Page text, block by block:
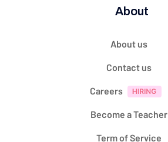
About
About us
Contact us
Careers
Become a Teacher
Term of Service